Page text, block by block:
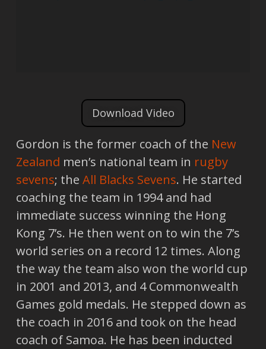
Download Video
Gordon is the former coach of the New
Zealand men’s national team in rugby
sevens; the All Blacks Sevens. He started
coaching the team in 1994 and had
immediate success winning the Hong
Kong 7’s. He then went on to win the 7’s
world series on a record 12 times. Along
the way the team also won the world cup
in 2001 and 2013, and 4 Commonwealth
Games gold medals. He stepped down as
the coach in 2016 and took on the head
coach of Samoa. He has been inducted